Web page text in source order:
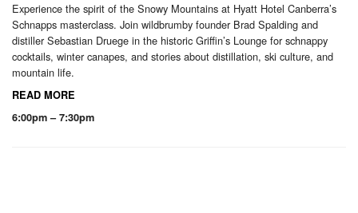
Experience the spirit of the Snowy Mountains at Hyatt Hotel Canberra’s
Schnapps masterclass. Join wildbrumby founder Brad Spalding and
distiller Sebastian Druege in the historic Griffin’s Lounge for schnappy
cocktails, winter canapes, and stories about distillation, ski culture, and
mountain life.
READ MORE
6:00pm – 7:30pm